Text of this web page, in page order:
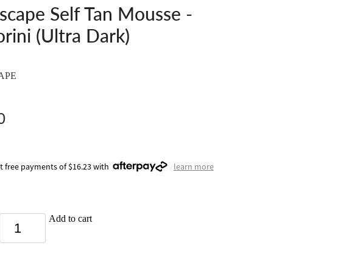
Self Tan Mousse -
(Ultra Dark)
free payments of $16.23 with learn more
Add to cart